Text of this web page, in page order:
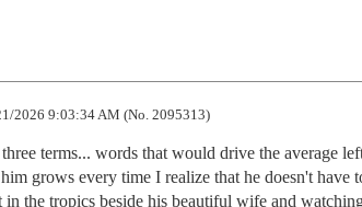
2026 9:03:34 AM (No. 2095313)
terms... words that would drive the average
grows every time I realize that he doesn't have
in the tropics beside his beautiful wife and